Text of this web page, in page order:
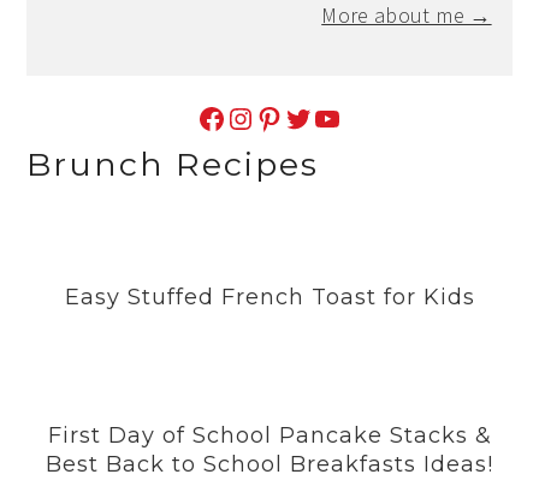
More about me →
Facebook Instagram Pinterest Twitter YouTube
Brunch Recipes
Easy Stuffed French Toast for Kids
First Day of School Pancake Stacks &
Best Back to School Breakfasts Ideas!